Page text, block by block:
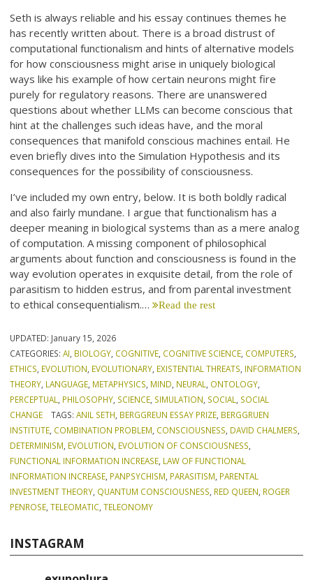
Seth is always reliable and his essay continues themes he
has recently written about. There is a broad distrust of
computational functionalism and hints of alternative models
for how consciousness might arise in uniquely biological
ways like his example of how certain neurons might fire
purely for regulatory reasons. There are unanswered
questions about whether LLMs can become conscious that
hint at the challenges such ideas have, and the moral
consequences that manifold conscious machines entail. He
even briefly dives into the Simulation Hypothesis and its
consequences for the possibility of consciousness.
I’ve included my own entry, below. It is both boldly radical
and also fairly mundane. I argue that functionalism has a
deeper meaning in biological systems than as a mere analog
of computation. A missing component of philosophical
arguments about function and consciousness is found in the
way evolution operates in exquisite detail, from the role of
parasitism to hidden estrus, and from parental investment
to ethical consequentialism.… Read the rest
UPDATED: January 15, 2026
CATEGORIES:AI, BIOLOGY, COGNITIVE, COGNITIVE SCIENCE, COMPUTERS,
ETHICS, EVOLUTION, EVOLUTIONARY, EXISTENTIAL THREATS, INFORMATION
THEORY, LANGUAGE, METAPHYSICS, MIND, NEURAL, ONTOLOGY,
PERCEPTUAL, PHILOSOPHY, SCIENCE, SIMULATION, SOCIAL, SOCIAL
CHANGE
TAGS: ANIL SETH, BERGGREUN ESSAY PRIZE, BERGGRUEN
INSTITUTE, COMBINATION PROBLEM, CONSCIOUSNESS, DAVID CHALMERS,
DETERMINISM, EVOLUTION, EVOLUTION OF CONSCIOUSNESS,
FUNCTIONAL INFORMATION INCREASE, LAW OF FUNCTIONAL
INFORMATION INCREASE, PANPSYCHISM, PARASITISM, PARENTAL
INVESTMENT THEORY, QUANTUM CONSCIOUSNESS, RED QUEEN, ROGER
PENROSE,TELEOMATIC,TELEONOMY
INSTAGRAM